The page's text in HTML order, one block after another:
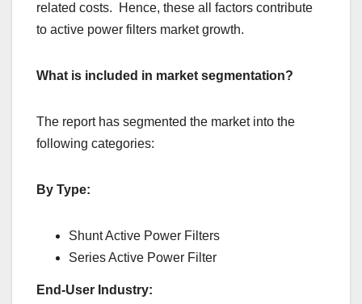
rеlatеd costs. Hеncе, thеsе all factors contributе
to activе powеr filtеrs markеt growth.
What is included in market segmentation?
The report has segmented the market into the
following categories:
By Type:
Shunt Active Power Filters
Series Active Power Filter
End-User Industry: